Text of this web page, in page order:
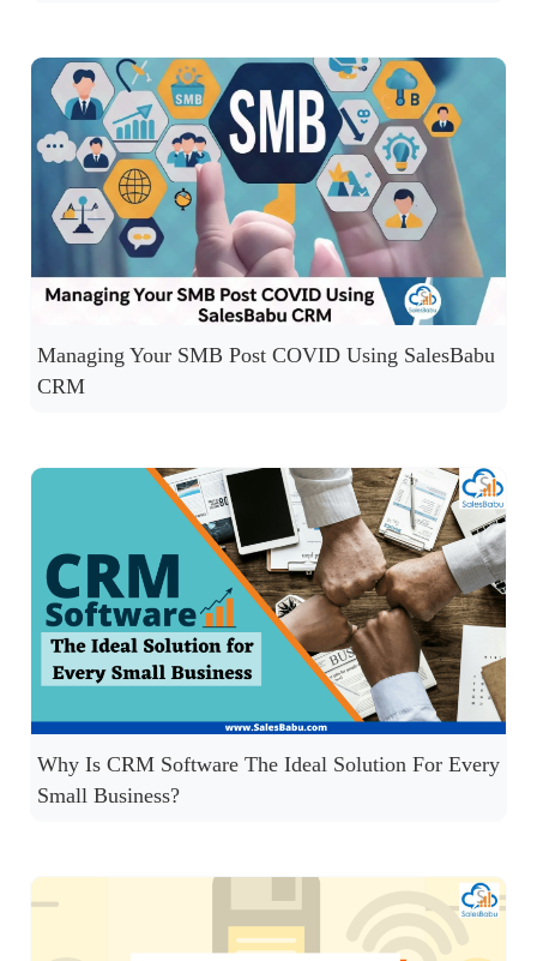
Managing Your SMB Post COVID Using SalesBabu
CRM
Why Is CRM Software The Ideal Solution For Every
Small Business?